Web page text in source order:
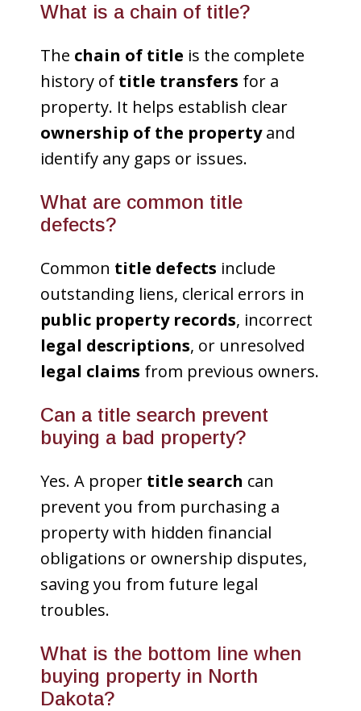
What is a chain of title?
The chain of title is the complete
history of title transfers for a
property. It helps establish clear
ownership of the propertyand
identify any gaps or issues.
What are common title
defects?
Common title defects include
outstanding liens, clerical errors in
public property records, incorrect
legal descriptions, or unresolved
legal claims from previous owners.
Can a title search prevent
buying a bad property?
Yes. A proper title search can
prevent you from purchasing a
property with hidden financial
obligations or ownership disputes,
saving you from future legal
troubles.
What is the bottom line when
buying property in North
Dakota?